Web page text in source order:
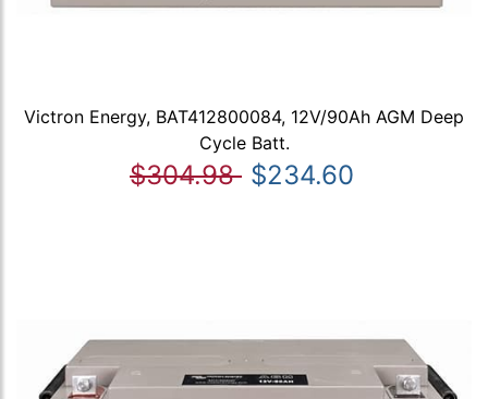
Victron Energy, BAT412800084, 12V/90Ah AGM Deep
Cycle Batt.
$304.98 $234.60